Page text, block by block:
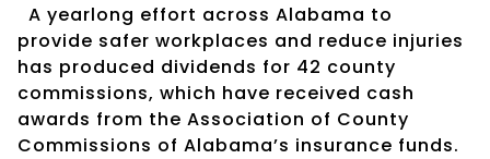
A yearlong effort across Alabama to
provide safer workplaces and reduce injuries
has produced dividends for 42 county
commissions, which have received cash
awards from the Association of County
Commissions of Alabama’s insurance funds.